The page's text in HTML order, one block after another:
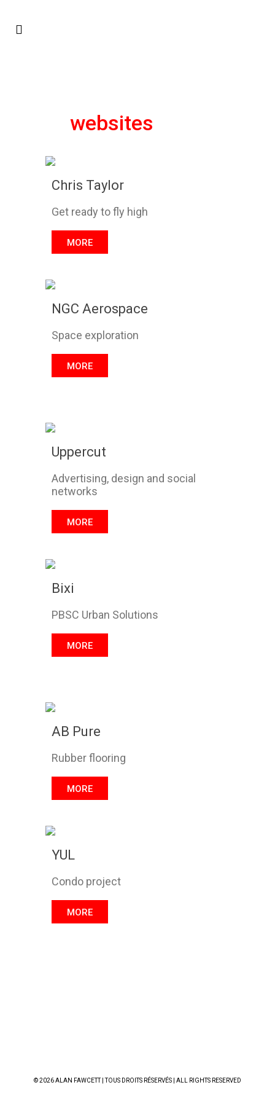
websites
Chris Taylor
Get ready to fly high
MORE
NGC Aerospace
Space exploration
MORE
Uppercut
Advertising, design and social
networks
MORE
Bixi
PBSC Urban Solutions
MORE
AB Pure
Rubber flooring
MORE
YUL
Condo project
MORE
© 2026 ALAN FAWCETT | TOUS DROITS RÉSERVÉS | ALL RIGHTS RESERVED